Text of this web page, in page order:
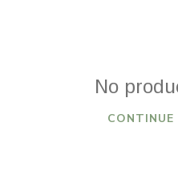
No
CONTINUE